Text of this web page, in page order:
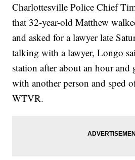
Charlottesville Police Chief
that 32-year-old Matthew
and asked for a lawyer late
talking with a lawyer, Longo
station after about an hour and
with another person and sped
WTVR.